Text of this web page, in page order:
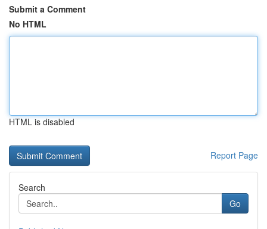
Submit a Comment
No HTML
HTML is disabled
Report Page
Search
Go